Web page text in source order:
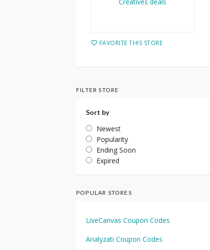
FAVORITE THIS STORE
FILTER STORE
Sort by
Newest
Popularity
Ending Soon
Expired
POPULAR STORES
LiveCanvas Coupon Codes
Analyzati Coupon Codes